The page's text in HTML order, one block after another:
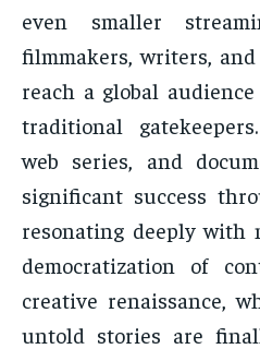
even smaller
filmmakers, writers,
reach a global
traditional
web series, and
significant success
resonating deeply with
democratization of
creative renaissance,
untold stories are